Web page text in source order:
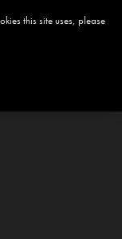
this site uses, please